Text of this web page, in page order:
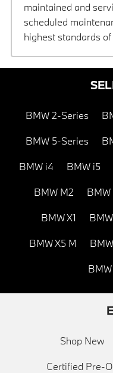
maintained and
scheduled
highest standards
BMW 2-Series
BMW 5-Series
BMW i4 BMW i5
BMW M2 BMW
BMW X1
BMW X5 M
Shop New
Certified Pre-